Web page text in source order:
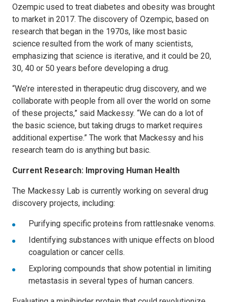
Ozempic used to treat diabetes and obesity was brought
to market in 2017. The discovery of Ozempic, based on
research that began in the 1970s, like most basic
science resulted from the work of many scientists,
emphasizing that science is iterative, and it could be 20,
30, 40 or 50 years before developing a drug.
“We’re interested in therapeutic drug discovery, and we
collaborate with people from all over the world on some
of these projects,” said Mackessy. “We can do a lot of
the basic science, but taking drugs to market requires
additional expertise.” The work that Mackessy and his
research team do is anything but basic.
Current Research: Improving Human Health
The Mackessy Lab is currently working on several drug
discovery projects, including:
Purifying specific proteins from rattlesnake venoms.
Identifying substances with unique effects on blood
coagulation or cancer cells.
Exploring compounds that show potential in limiting
metastasis in several types of human cancers.